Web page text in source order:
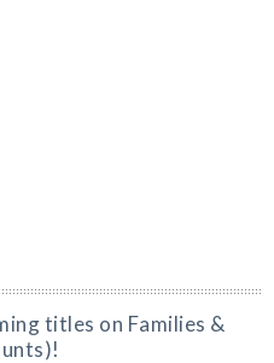
titles on Families &